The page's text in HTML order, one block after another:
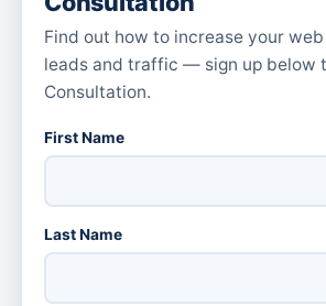
Find out how to increase your
leads and traffic — sign up below
Consultation.
First Name
Last Name